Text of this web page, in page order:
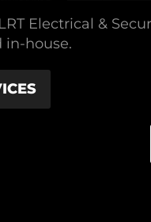
Electrical &
in-house.